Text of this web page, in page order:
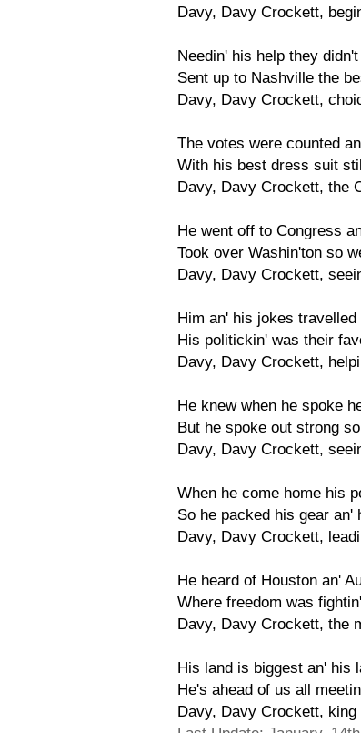
Davy, Davy Crockett,
Needin' his help they
Sent up to Nashville the
Davy, Davy Crockett,
The votes were counted
With his best dress suit
Davy, Davy Crockett, the
He went off to Congress
Took over Washin'ton so
Davy, Davy Crockett,
Him an' his jokes
His politickin' was their
Davy, Davy Crockett,
He knew when he spoke
But he spoke out strong
Davy, Davy Crockett,
When he come home his
So he packed his gear
Davy, Davy Crockett,
He heard of Houston an'
Where freedom was
Davy, Davy Crockett, the
His land is biggest an' his
He's ahead of us all
Davy, Davy Crockett,